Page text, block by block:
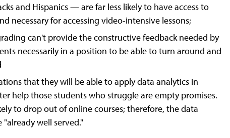
and Hispanics — are far less likely to have access to
necessary for accessing video-intensive lessons;
can't provide the constructive feedback needed by
necessarily in a position to be able to turn around and
that they will be able to apply data analytics in
help those students who struggle are empty promises.
to drop out of online courses; therefore, the data
well served."